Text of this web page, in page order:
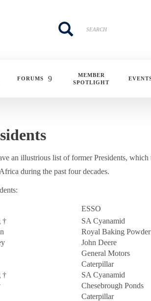
Search
Search
FORUMS
MEMBER
SPOTLIGHT
an illustrious list of former Presidents,
during the past four decades.
ESSO
†
SA Cyanamid
Royal Baking Powder
John Deere
General Motors
Caterpillar
†
SA Cyanamid
Chesebrough Ponds
Caterpillar